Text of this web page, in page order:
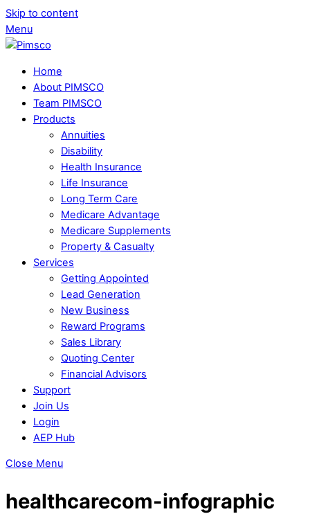
Skip to content
Menu
Home
About PIMSCO
Team PIMSCO
Products
Annuities
Disability
Health Insurance
Life Insurance
Long Term Care
Medicare Advantage
Medicare Supplements
Property & Casualty
Services
Getting Appointed
Lead Generation
New Business
Reward Programs
Sales Library
Quoting Center
Financial Advisors
Support
Join Us
Login
AEP Hub
Close Menu
healthcarecom-infographic